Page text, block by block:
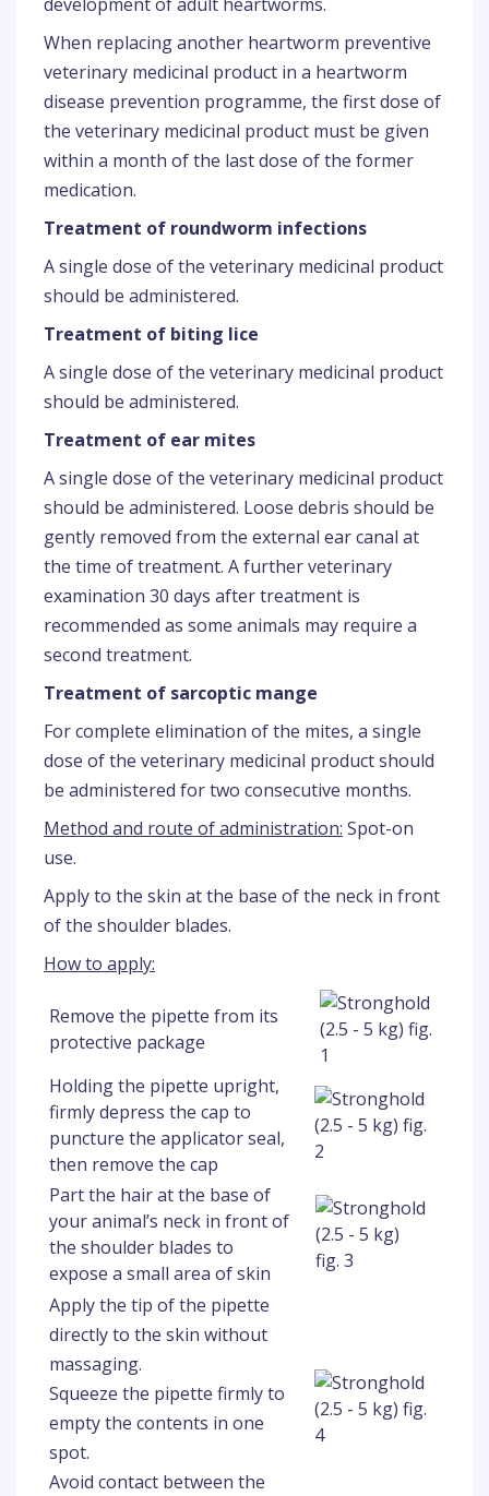
When replacing another heartworm preventive
veterinary medicinal product in a heartworm
disease prevention programme, the first dose of
the veterinary medicinal product must be given
within a month of the last dose of the former
medication.
Treatment of roundworm infections
A single dose of the veterinary medicinal product
should be administered.
Treatment of biting lice
A single dose of the veterinary medicinal product
should be administered.
Treatment of ear mites
A single dose of the veterinary medicinal product
should be administered. Loose debris should be
gently removed from the external ear canal at
the time of treatment. A further veterinary
examination 30 days after treatment is
recommended as some animals may require a
second treatment.
Treatment of sarcoptic mange
For complete elimination of the mites, a single
dose of the veterinary medicinal product should
be administered for two consecutive months.
Method and route of administration: Spot-on
use.
Apply to the skin at the base of the neck in front
of the shoulder blades.
How to apply:
Remove the pipette from its
protective package
Holding the pipette upright,
firmly depress the cap to
puncture the applicator seal,
then remove the cap
Part the hair at the base of
your animal’s neck in front of
the shoulder blades to
expose a small area of skin
Apply the tip of the pipette
directly to the skin without
massaging.
Squeeze the pipette firmly to
empty the contents in one
spot.
Avoid contact between the